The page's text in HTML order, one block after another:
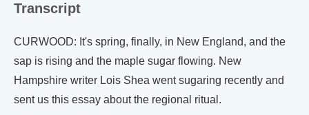
Transcript
CURWOOD: It's spring, finally, in New England, and the
sap is rising and the maple sugar flowing. New
Hampshire writer Lois Shea went sugaring recently and
sent us this essay about the regional ritual.